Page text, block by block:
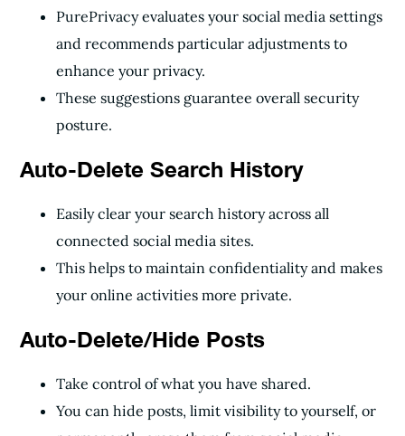
PurePrivacy evaluates your social media settings
and recommends particular adjustments to
enhance your privacy.
These suggestions guarantee overall security
posture.
Auto-Delete Search History
Easily clear your search history across all
connected social media sites.
This helps to maintain confidentiality and makes
your online activities more private.
Auto-Delete/Hide Posts
Take control of what you have shared.
You can hide posts, limit visibility to yourself, or